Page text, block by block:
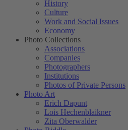
History
Culture
Work and Social Issues
Economy
Photo Collections
Associations
Companies
Photographers
Institutions
Photos of Private Persons
Photo Art
Erich Dapunt
Lois Hechenblaikner
Zita Oberwalder